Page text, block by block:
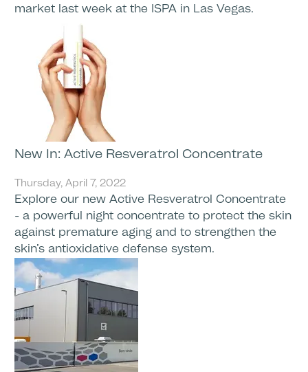
market last week at the ISPA in Las Vegas.
New In: Active Resveratrol Concentrate
Thursday, April 7, 2022
Explore our new Active Resveratrol Concentrate
- a powerful night concentrate to protect the skin
against premature aging and to strengthen the
skin’s antioxidative defense system.